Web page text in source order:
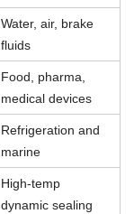
Water, air, brake
fluids
Food, pharma,
medical devices
Refrigeration and
marine
High-temp
dynamic sealing